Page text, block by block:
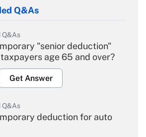
Q&As
Q&As
"senior deduction"
age 65 and over?
Get Answer
Q&As
deduction for auto